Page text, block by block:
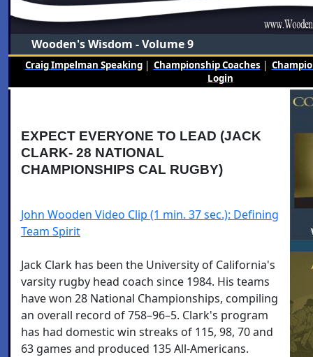
Wooden's Wisdom - Volume 9
Craig Impelman Speaking| Championship Coaches |
Login
EXPECT EVERYONE TO LEAD (JACK
CLARK- 28 NATIONAL
CHAMPIONSHIPS CAL RUGBY)
John Wooden Video Clip (1 min. 37 sec.): Defining
Team Spirit
Jack Clark has been the University of California's
varsity rugby head coach since 1984. His teams
have won 28 National Championships, compiling
an overall record of 758–96–5. Clark's program
has had domestic win streaks of 115, 98, 70 and
63 games and produced 135 All-Americans.